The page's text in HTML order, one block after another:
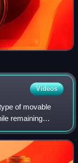
Videos
of movable
remaining